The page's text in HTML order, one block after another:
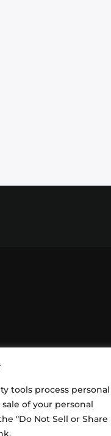
tools process personal
of your personal
"Do Not Sell or Share